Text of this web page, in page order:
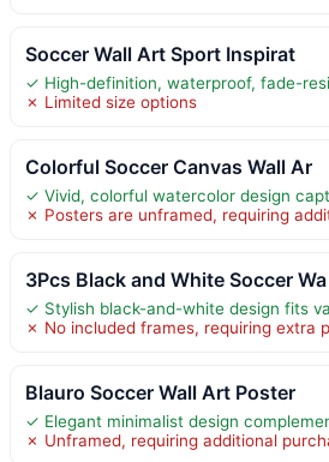
Soccer Wall Art Sport Inspirat
✓ High-definition, waterproof, fade-
✗ Limited size options
Colorful Soccer Canvas Wall Ar
✓ Vivid, colorful watercolor design
✗ Posters are unframed, requiring
3Pcs Black and White Soccer Wa
✓ Stylish black-and-white design fits
✗ No included frames, requiring extra
Blauro Soccer Wall Art Poster
✓ Elegant minimalist design
✗ Unframed, requiring additional